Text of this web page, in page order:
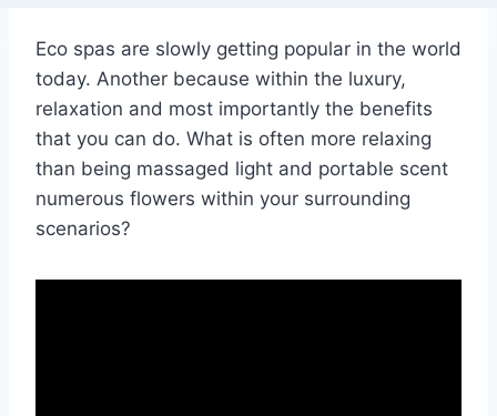
Eco spas are slowly getting popular in the world
today. Another because within the luxury,
relaxation and most importantly the benefits
that you can do. What is often more relaxing
than being massaged light and portable scent
numerous flowers within your surrounding
scenarios?